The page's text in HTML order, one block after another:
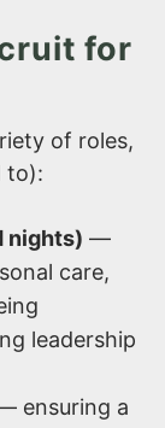
for
of roles,
to):
nights) —
care,
leadership
ensuring a